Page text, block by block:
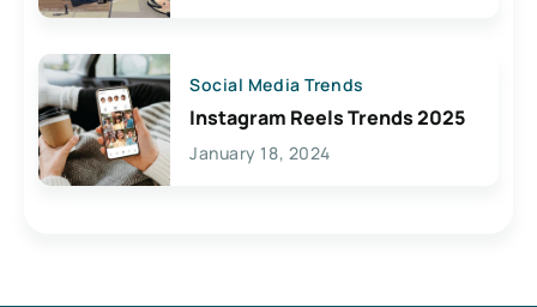
Social Media Trends
Instagram Reels Trends 2025
January 18, 2024